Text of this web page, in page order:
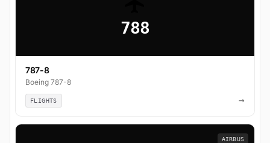
788
787-8
Boeing 787-8
FLIGHTS →
AIRBUS